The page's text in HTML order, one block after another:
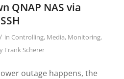
QNAP NAS via
/ in Controlling, Media, Monitoring,
Frank Scherer
outage happens, the